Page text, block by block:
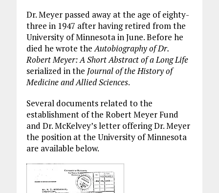
Dr. Meyer passed away at the age of eighty-
three in 1947 after having retired from the
University of Minnesota in June. Before he
died he wrote theAutobiography of Dr.
Robert Meyer: A Short Abstract of a Long Life
serialized in the Journal of the History of
Medicine and Allied Sciences.
Several documents related to the
establishment of the Robert Meyer Fund
and Dr. McKelvey’s letter offering Dr. Meyer
the position at the University of Minnesota
are available below.